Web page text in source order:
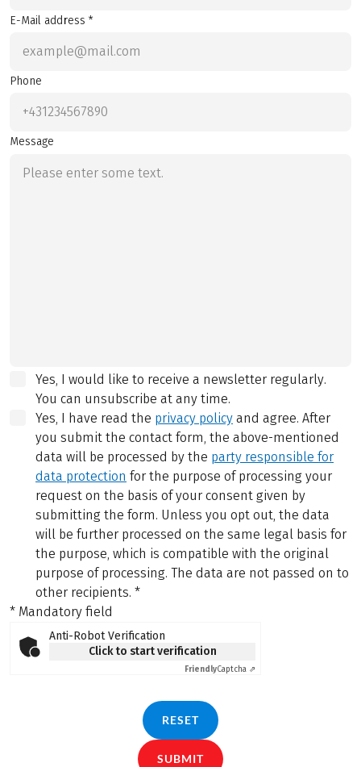
E-Mail address *
Phone
Message
Yes, I would like to receive a newsletter regularly.
You can unsubscribe at any time.
Yes, I have read the privacy policy and agree. After
you submit the contact form, the above-mentioned
data will be processed by the party responsible for
data protection for the purpose of processing your
request on the basis of your consent given by
submitting the form. Unless you opt out, the data
will be further processed on the same legal basis for
the purpose, which is compatible with the original
purpose of processing. The data are not passed on to
other recipients. *
* Mandatory field
Anti-Robot Verification
Click to start verification
FriendlyCaptcha ⇗
RESET
SUBMIT